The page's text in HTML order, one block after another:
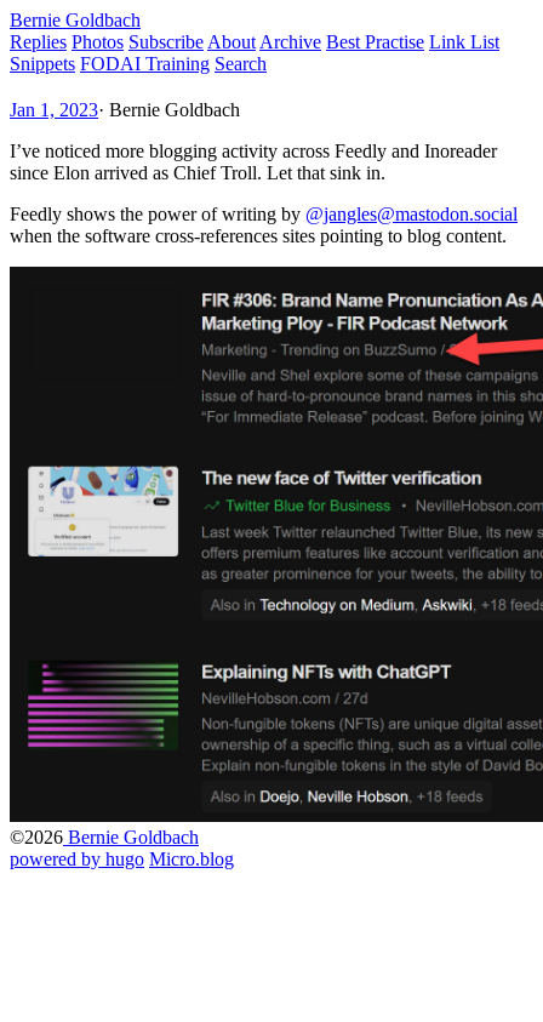
Bernie Goldbach
Replies Photos Subscribe About Archive Best Practise Link List
Snippets FODAI Training Search
Jan 1, 2023· Bernie Goldbach
I’ve noticed more blogging activity across Feedly and Inoreader
since Elon arrived as Chief Troll. Let that sink in.
Feedly shows the power of writing by @jangles@mastodon.social
when the software cross-references sites pointing to blog content.
©2026 Bernie Goldbach
powered by hugo️️ Micro.blog